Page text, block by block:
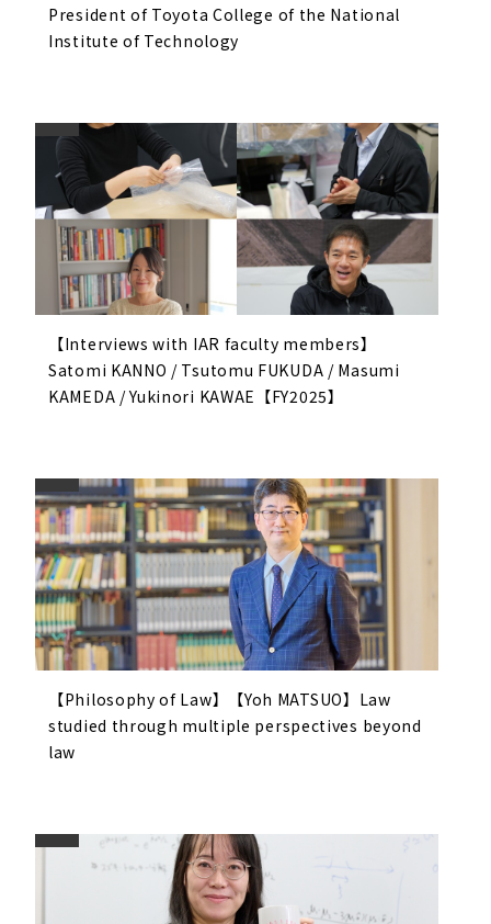
President of Toyota College of the National
Institute of Technology
【Interviews with IAR faculty members】
Satomi KANNO / Tsutomu FUKUDA / Masumi
KAMEDA / Yukinori KAWAE【FY2025】
【Philosophy of Law】【Yoh MATSUO】Law
studied through multiple perspectives beyond
law